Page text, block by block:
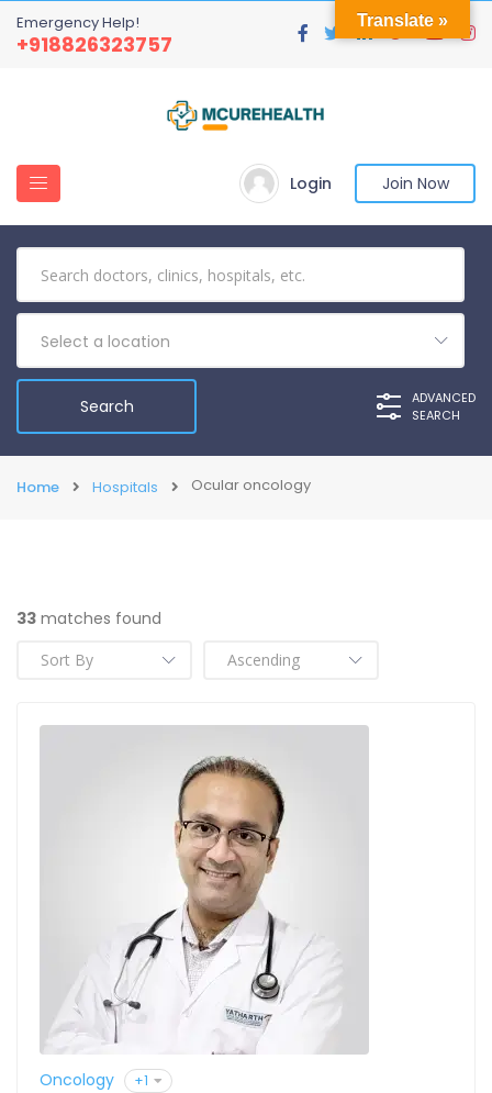
Emergency Help!
+918826323757
Login Join Now
Select a location
ADVANCED
SEARCH
Home Hospitals Ocular oncology
33 matches found
Oncology +1
Translate »